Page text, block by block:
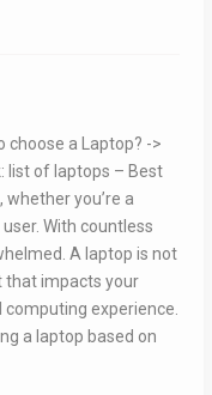
choose a Laptop? ->
list of laptops – Best
whether you’re a
With countless
A laptop is not
that impacts your
experience.
a laptop based on